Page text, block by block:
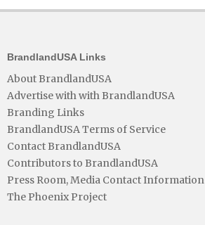
BrandlandUSA Links
About BrandlandUSA
Advertise with with BrandlandUSA
Branding Links
BrandlandUSA Terms of Service
Contact BrandlandUSA
Contributors to BrandlandUSA
Press Room, Media Contact Information
The Phoenix Project